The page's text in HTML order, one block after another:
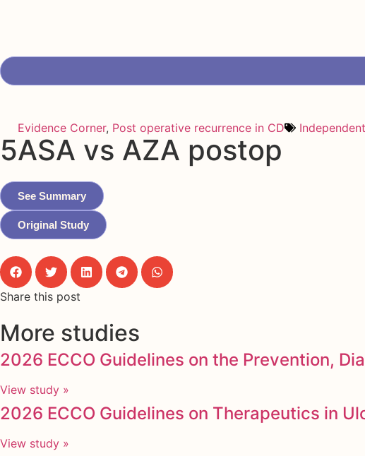
Evidence Corner, Post operative recurrence in CD
5ASA vs AZA postop
See Summary
Original Study
Share this post
More studies
2026 ECCO Guidelines on the Prevention,
View study »
2026 ECCO Guidelines on Therapeutics in
View study »